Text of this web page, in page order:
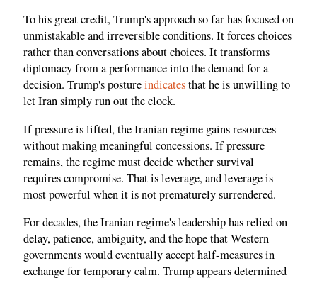
To his great credit, Trump's approach so far has focused on
unmistakable and irreversible conditions. It forces choices
rather than conversations about choices. It transforms
diplomacy from a performance into the demand for a
decision. Trump's postureindicatesthat he is unwilling to
let Iran simply run out the clock.
If pressure is lifted, the Iranian regime gains resources
without making meaningful concessions. If pressure
remains, the regime must decide whether survival
requires compromise. That is leverage, and leverage is
most powerful when it is not prematurely surrendered.
For decades, the Iranian regime's leadership has relied on
delay, patience, ambiguity, and the hope that Western
governments would eventually accept half-measures in
exchange for temporary calm. Trump appears determined